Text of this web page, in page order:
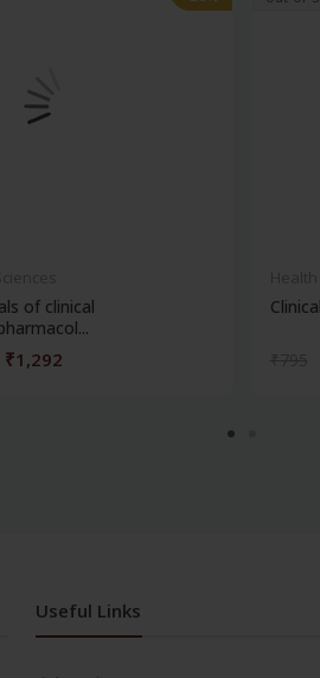
of clinical
₹1,292
Useful Links